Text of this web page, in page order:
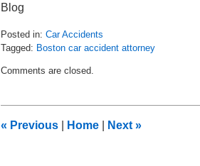
Blog
Posted in: Car Accidents
Tagged: Boston car accident attorney
September
am
Comments are closed.
« Previous Home Next »